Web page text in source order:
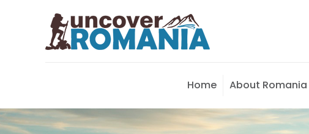
Home About Romania